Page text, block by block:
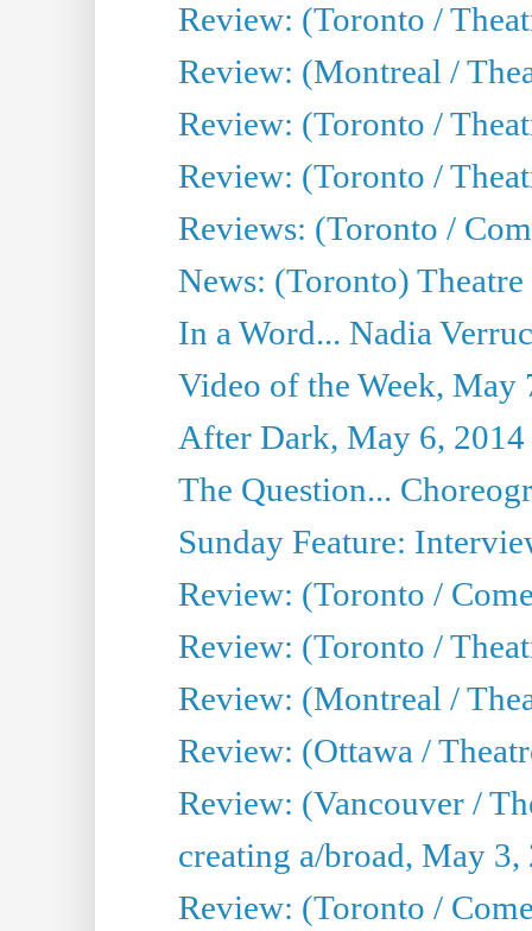
Review: (Toronto /
Review: (Montreal /
Review: (Toronto /
Review: (Toronto /
Reviews: (Toronto /
News: (Toronto)
In a Word... Nadia
Video of the Week, May
After Dark, May 6, 2014
The Question...
Sunday Feature:
Review: (Toronto /
Review: (Toronto /
Review: (Montreal /
Review: (Ottawa /
Review: (Vancouver /
creating a/broad, May 3,
Review: (Toronto /